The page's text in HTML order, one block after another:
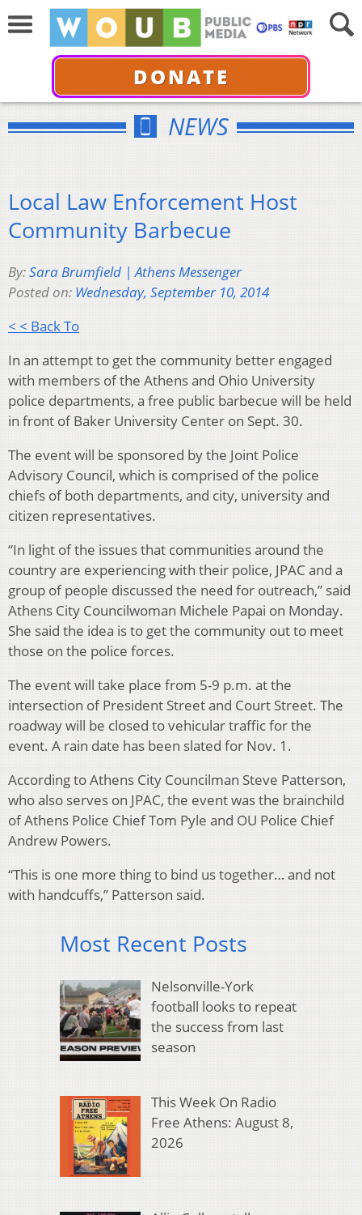
DONATE
NEWS
Local Law Enforcement Host
Community Barbecue
By:Sara Brumfield | Athens Messenger
Posted on: Wednesday, September 10, 2014
< < Back To
In an attempt to get the community better engaged
with members of the Athens and Ohio University
police departments, a free public barbecue will be held
in front of Baker University Center on Sept. 30.
The event will be sponsored by the Joint Police
Advisory Council, which is comprised of the police
chiefs of both departments, and city, university and
citizen representatives.
“In light of the issues that communities around the
country are experiencing with their police, JPAC and a
group of people discussed the need for outreach,” said
Athens City Councilwoman Michele Papai on Monday.
She said the idea is to get the community out to meet
those on the police forces.
The event will take place from 5-9 p.m. at the
intersection of President Street and Court Street. The
roadway will be closed to vehicular traffic for the
event. A rain date has been slated for Nov. 1.
According to Athens City Councilman Steve Patterson,
who also serves on JPAC, the event was the brainchild
of Athens Police Chief Tom Pyle and OU Police Chief
Andrew Powers.
“This is one more thing to bind us together… and not
with handcuffs,” Patterson said.
Most Recent Posts
Nelsonville-York
football looks to repeat
the success from last
season
This Week On Radio
Free Athens: August 8,
2026